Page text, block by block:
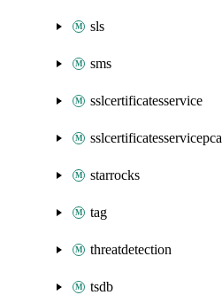
sls
sms
sslcertificatesservice
sslcertificatesservicepca
starrocks
tag
threatdetection
tsdb